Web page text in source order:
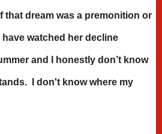
that dream was a premonition or
watched her decline
and I honestly don’t know
I don't know where my